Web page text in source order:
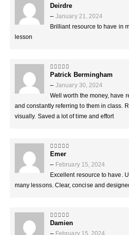
5out of 5
Deirdre
– January 21, 2024
Brilliant resource to have in
lesson
5out of 5
Patrick Bermingham
– January 30, 2024
Well worth the money, have
and constantly referring to them in class.
visually. Saved a lot of time and effort
4out of 5
Emer
– February 15, 2024
Excellent resource to have.
many lessons. Clear, concise and
5out of 5
Damien
– February 15, 2024